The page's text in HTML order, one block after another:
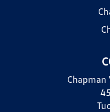
Chapman